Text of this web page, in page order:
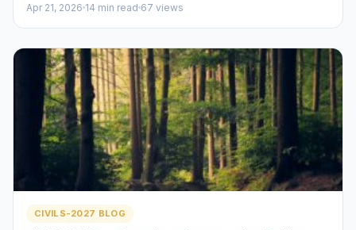
Apr 21, 2026 14 min read 67 views
CIVILS-2027 BLOG